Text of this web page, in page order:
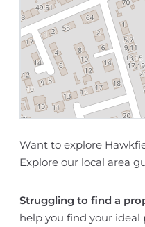
Want to explore
Explore our local area
Struggling to find a
help you find your ideal